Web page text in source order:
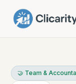
🤝 Team &